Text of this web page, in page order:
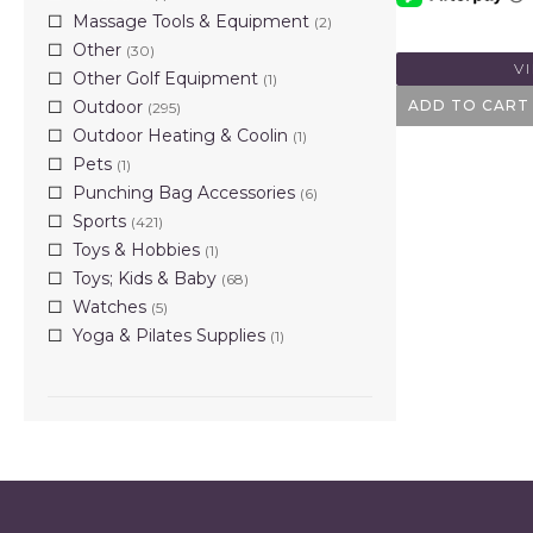
Massage Tools & Equipment (2)
Other (30)
Other Golf Equipment (1)
Outdoor (295)
Outdoor Heating & Coolin (1)
Pets (1)
Punching Bag Accessories (6)
Sports (421)
Toys & Hobbies (1)
Toys; Kids & Baby (68)
Watches (5)
Yoga & Pilates Supplies (1)
ADD TO CART